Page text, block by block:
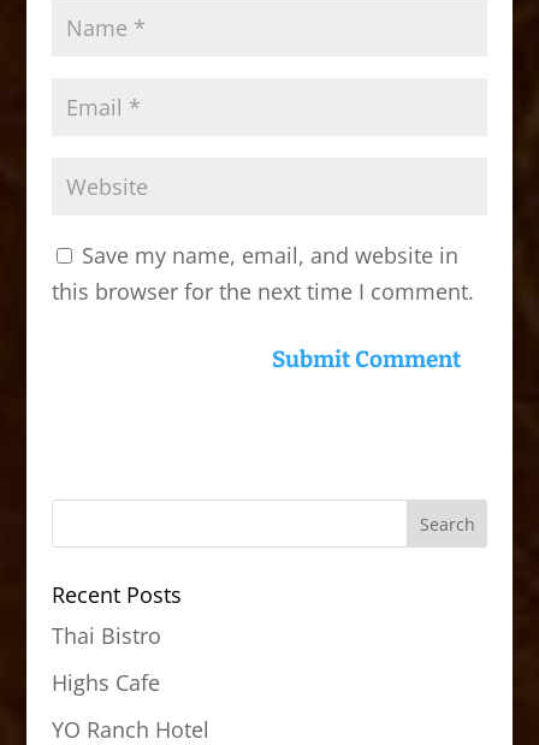
Save my name, email, and website in
this browser for the next time I comment.
Recent Posts
Thai Bistro
Highs Cafe
YO Ranch Hotel